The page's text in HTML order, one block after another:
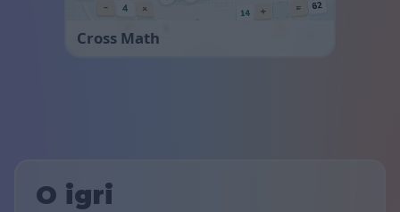
Cross Math
O igri